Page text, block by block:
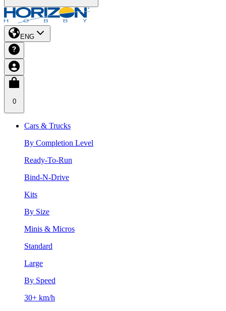
ENG
0
Cars & Trucks
By Completion Level
Ready-To-Run
Bind-N-Drive
Kits
By Size
Minis & Micros
Standard
Large
By Speed
30+ km/h